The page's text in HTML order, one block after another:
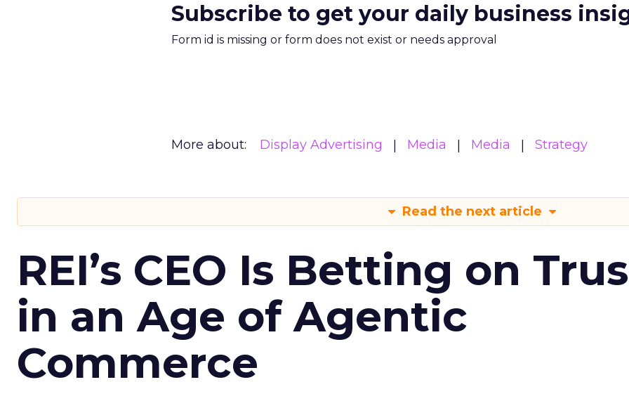
Subscribe to get your daily business
Form id is missing or form does not exist or needs approval
More about: Display Advertising Media Media Strategy
Read the next article
REI’s CEO Is Betting on
in an Age of Agentic
Commerce